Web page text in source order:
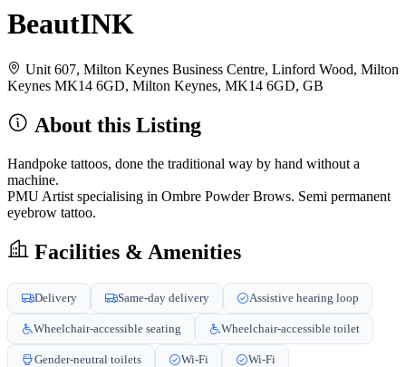
BeautINK
Unit 607, Milton Keynes Business Centre, Linford Wood, Milton
Keynes MK14 6GD, Milton Keynes, MK14 6GD, GB
About this Listing
Handpoke tattoos, done the traditional way by hand without a
machine.
PMU Artist specialising in Ombre Powder Brows. Semi permanent
eyebrow tattoo.
Facilities & Amenities
Delivery Same-day delivery Assistive hearing loop
Wheelchair-accessible seating Wheelchair-accessible toilet
Gender-neutral toilets Wi-Fi Wi-Fi